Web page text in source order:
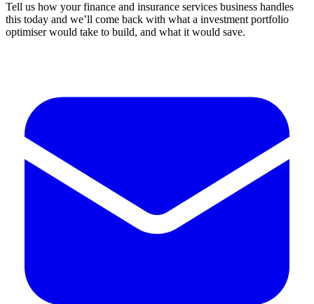
Tell us how your finance and insurance services business handles
this today and we’ll come back with what a investment portfolio
optimiser would take to build, and what it would save.